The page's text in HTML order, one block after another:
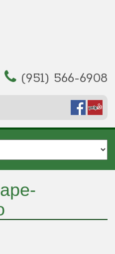
(951) 566-6908